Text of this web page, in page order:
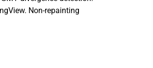
Non-repainting